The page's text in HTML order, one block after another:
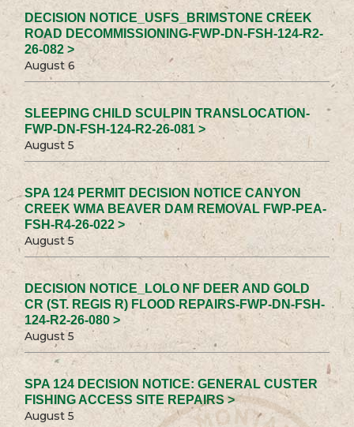
DECISION NOTICE_USFS_BRIMSTONE CREEK
ROAD DECOMMISSIONING-FWP-DN-FSH-124-R2-
26-082 >
August 6
SLEEPING CHILD SCULPIN TRANSLOCATION-
FWP-DN-FSH-124-R2-26-081 >
August 5
SPA 124 PERMIT DECISION NOTICE CANYON
CREEK WMA BEAVER DAM REMOVAL FWP-PEA-
FSH-R4-26-022 >
August 5
DECISION NOTICE_LOLO NF DEER AND GOLD
CR (ST. REGIS R) FLOOD REPAIRS-FWP-DN-FSH-
124-R2-26-080 >
August 5
SPA 124 DECISION NOTICE: GENERAL CUSTER
FISHING ACCESS SITE REPAIRS >
August 5